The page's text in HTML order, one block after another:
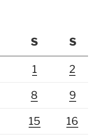
S S
1 2
8 9
15 16